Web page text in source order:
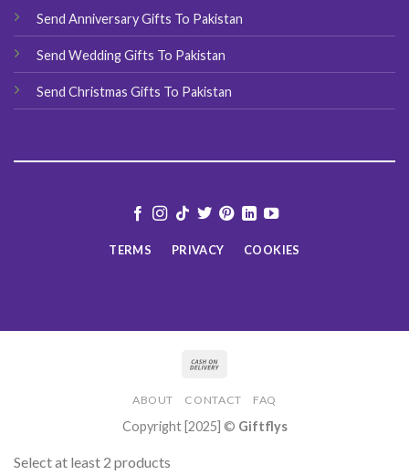
Send Anniversary Gifts To Pakistan
Send Wedding Gifts To Pakistan
Send Christmas Gifts To Pakistan
TERMS PRIVACY COOKIES
ABOUT CONTACT FAQ
Copyright [2025] © Giftflys
Select at least 2 products